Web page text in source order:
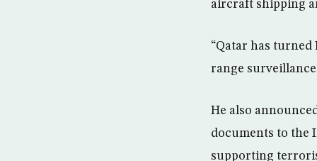
aircraft shipping
“Qatar has
range
He also
documents to the
supporting